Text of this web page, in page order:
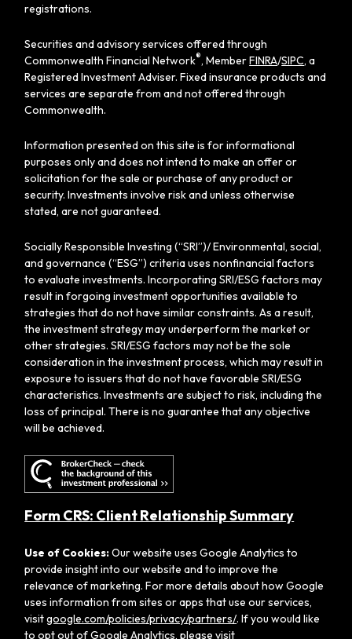
registrations.
Securities and advisory services offered through
Commonwealth Financial Network®, MemberFINRA/SIPC, a
Registered Investment Adviser. Fixed insurance products and
services are separate from and not offered through
Commonwealth.
Information presented on this site is for informational
purposes only and does not intend to make an offer or
solicitation for the sale or purchase of any product or
security. Investments involve risk and unless otherwise
stated, are not guaranteed.
Socially Responsible Investing (“SRI”)/ Environmental, social,
and governance (“ESG”) criteria uses nonfinancial factors
to evaluate investments. Incorporating SRI/ESG factors may
result in forgoing investment opportunities available to
strategies that do not have similar constraints. As a result,
the investment strategy may underperform the market or
other strategies. SRI/ESG factors may not be the sole
consideration in the investment process, which may result in
exposure to issuers that do not have favorable SRI/ESG
characteristics. Investments are subject to risk, including the
loss of principal. There is no guarantee that any objective
will be achieved.
Form CRS: Client Relationship Summary
Use of Cookies:Our website uses Google Analytics to
provide insight into our website and to improve the
relevance of marketing. For more details about how Google
uses information from sites or apps that use our services,
visitgoogle.com/policies/privacy/partners/. If you would like
to opt out of Google Analytics, please visit